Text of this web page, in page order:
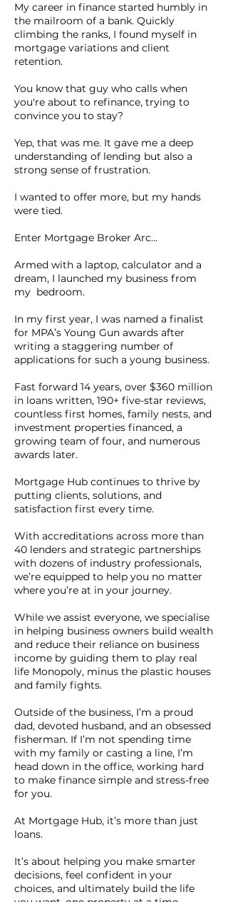
My career in finance started humbly in
the mailroom of a bank. Quickly
climbing the ranks, I found myself in
mortgage variations and client
retention.
You know that guy who calls when
you're about to refinance, trying to
convince you to stay?
Yep, that was me. It gave me a deep
understanding of lending but also a
strong sense of frustration.
I wanted to offer more, but my hands
were tied.
Enter Mortgage Broker Arc...
Armed with a laptop, calculator and a
dream, I launched my business from
my bedroom.
In my first year, I was named a finalist
for MPA’s Young Gun awards after
writing a staggering number of
applications for such a young business.
Fast forward 14 years, over $360 million
in loans written, 190+ five-star reviews,
countless first homes, family nests, and
investment properties financed, a
growing team of four, and numerous
awards later.
Mortgage Hub continues to thrive by
putting clients, solutions, and
satisfaction first every time.
With accreditations across more than
40 lenders and strategic partnerships
with dozens of industry professionals,
we’re equipped to help you no matter
where you’re at in your journey.
While we assist everyone, we specialise
in helping business owners build wealth
and reduce their reliance on business
income by guiding them to play real
life Monopoly, minus the plastic houses
and family fights.
Outside of the business, I’m a proud
dad, devoted husband, and an obsessed
fisherman. If I’m not spending time
with my family or casting a line, I’m
head down in the office, working hard
to make finance simple and stress-free
for you.
At Mortgage Hub, it’s more than just
loans.
It’s about helping you make smarter
decisions, feel confident in your
choices, and ultimately build the life